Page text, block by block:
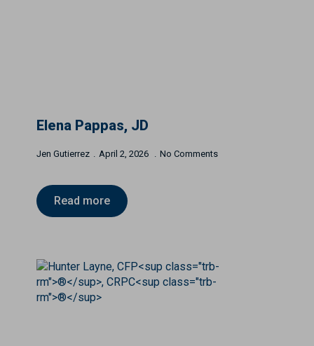
Elena Pappas, JD
Jen Gutierrez April 2, 2026 No Comments
Read more